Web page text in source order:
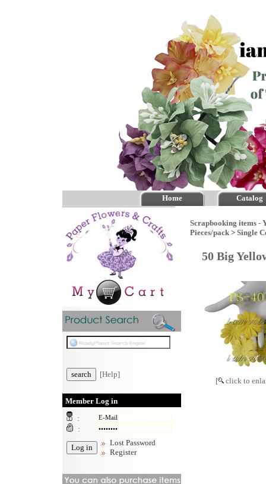
Home Catalog
[Help]
Member Log in
:
:
Lost Password
Register
Scrapbooking items -
Pieces/pack > Single
50 Big
[ click to